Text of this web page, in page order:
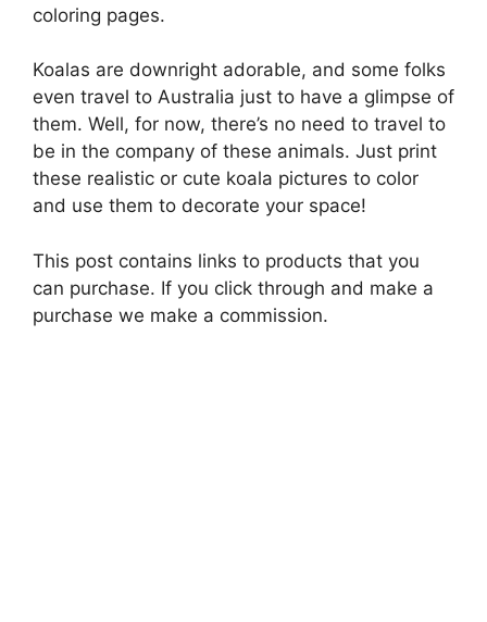
coloring pages.
Koalas are downright adorable, and some folks
even travel to Australia just to have a glimpse of
them. Well, for now, there’s no need to travel to
be in the company of these animals. Just print
these realistic or cute koala pictures to color
and use them to decorate your space!
This post contains links to products that you
can purchase. If you click through and make a
purchase we make a commission.